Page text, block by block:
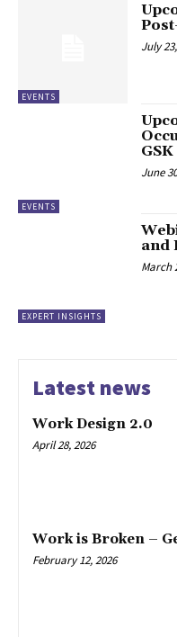
EVENTS
July
EVENTS
GSK
June
EXPERT INSIGHTS
and
March
Latest news
Work Design 2.0
April 28, 2026
Work is Broken –
February 12, 2026